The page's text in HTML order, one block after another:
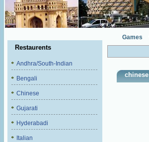
Restaurents
Andhra/South-Indian
Bengali
Chinese
Gujarati
Hyderabadi
Italian
Games
chinese